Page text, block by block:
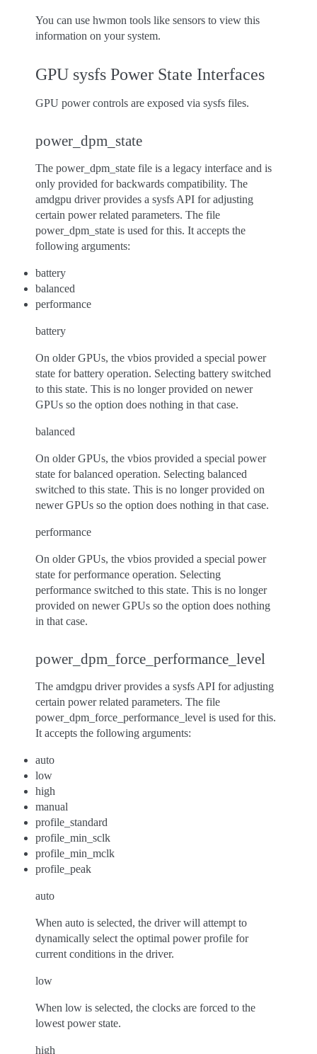
You can use hwmon tools like sensors to view this
information on your system.
GPU sysfs Power State Interfaces
GPU power controls are exposed via sysfs files.
power_dpm_state
The power_dpm_state file is a legacy interface and is
only provided for backwards compatibility. The
amdgpu driver provides a sysfs API for adjusting
certain power related parameters. The file
power_dpm_state is used for this. It accepts the
following arguments:
battery
balanced
performance
battery
On older GPUs, the vbios provided a special power
state for battery operation. Selecting battery switched
to this state. This is no longer provided on newer
GPUs so the option does nothing in that case.
balanced
On older GPUs, the vbios provided a special power
state for balanced operation. Selecting balanced
switched to this state. This is no longer provided on
newer GPUs so the option does nothing in that case.
performance
On older GPUs, the vbios provided a special power
state for performance operation. Selecting
performance switched to this state. This is no longer
provided on newer GPUs so the option does nothing
in that case.
power_dpm_force_performance_level
The amdgpu driver provides a sysfs API for adjusting
certain power related parameters. The file
power_dpm_force_performance_level is used for this.
It accepts the following arguments:
auto
low
high
manual
profile_standard
profile_min_sclk
profile_min_mclk
profile_peak
auto
When auto is selected, the driver will attempt to
dynamically select the optimal power profile for
current conditions in the driver.
low
When low is selected, the clocks are forced to the
lowest power state.
high